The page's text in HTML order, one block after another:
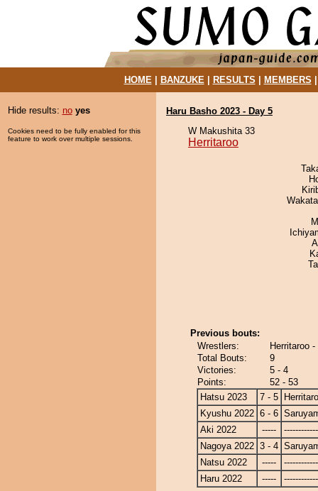
HOME| BANZUKE| RESULTS MEMBERS
Hide results: no yes
Cookies need to be fully enabled for this
feature to work over multiple sessions.
Haru Basho 2023 - Day 5
W Makushita 33
Herritaroo
Previous bouts:
Wrestlers:
Herritaroo
Total Bouts:
9
Victories:
5 - 4
Points:
52 - 53
Hatsu 2023
7 - 5
Kyushu 2022 6 - 6
Aki 2022
-----
Nagoya 2022 3 - 4
Natsu 2022
-----
Haru 2022
-----